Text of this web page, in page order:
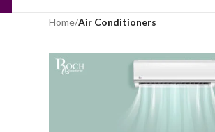
Home/Air Conditioners